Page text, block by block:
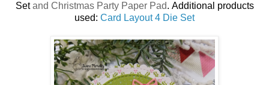
Setand Christmas Party Paper Pad. Additional products
used: Card Layout 4 Die Set